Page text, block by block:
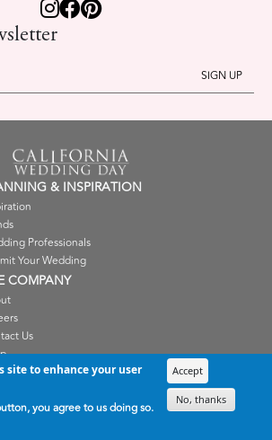
& INSPIRATION
Professionals
Your Wedding
COMPANY
Us
and Condition
PROFESSIONALS
site to enhance your user
you agree to us doing so.
Accept
No, thanks